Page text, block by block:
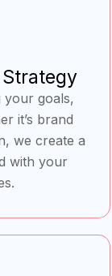
your goals,
it’s brand
we create a
with your